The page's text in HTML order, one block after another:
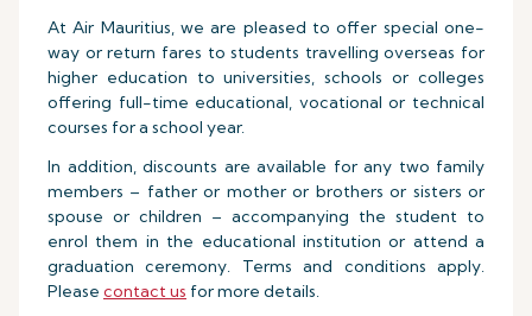
At Air Mauritius, we are pleased to offer special one-
way or return fares to students travelling overseas for
higher education to universities, schools or colleges
offering full-time educational, vocational or technical
courses for a school year.
In addition, discounts are available for any two family
members – father or mother or brothers or sisters or
spouse or children – accompanying the student to
enrol them in the educational institution or attend a
graduation ceremony. Terms and conditions apply.
Please contact us for more details.